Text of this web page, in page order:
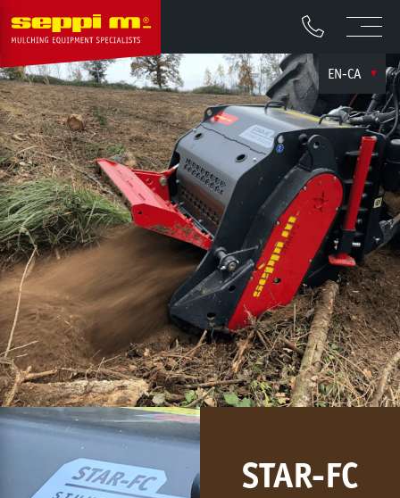
EN-CA
STAR-FC